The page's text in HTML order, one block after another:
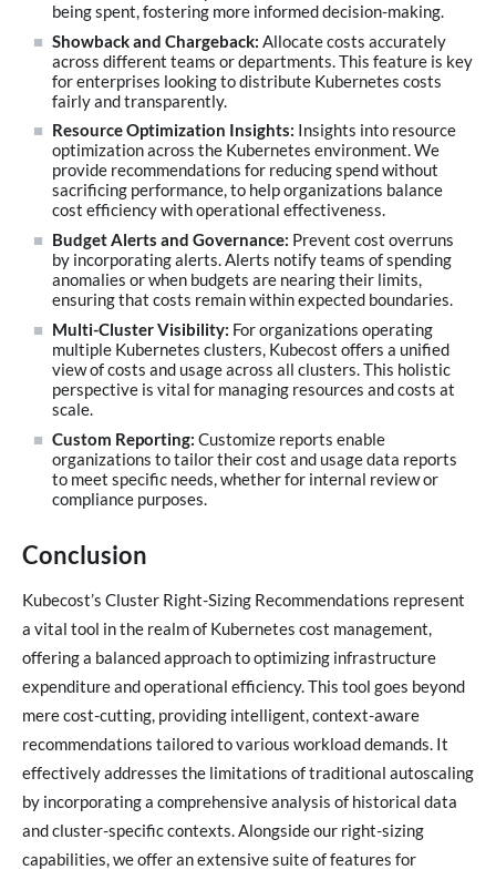
being spent, fostering more informed decision-making.
Showback and Chargeback: Allocate costs accurately
across different teams or departments. This feature is key
for enterprises looking to distribute Kubernetes costs
fairly and transparently.
Resource Optimization Insights: Insights into resource
optimization across the Kubernetes environment. We
provide recommendations for reducing spend without
sacrificing performance, to help organizations balance
cost efficiency with operational effectiveness.
Budget Alerts and Governance: Prevent cost overruns
by incorporating alerts. Alerts notify teams of spending
anomalies or when budgets are nearing their limits,
ensuring that costs remain within expected boundaries.
Multi-Cluster Visibility: For organizations operating
multiple Kubernetes clusters, Kubecost offers a unified
view of costs and usage across all clusters. This holistic
perspective is vital for managing resources and costs at
scale.
Custom Reporting: Customize reports enable
organizations to tailor their cost and usage data reports
to meet specific needs, whether for internal review or
compliance purposes.
Conclusion
Kubecost’s Cluster Right-Sizing Recommendations represent
a vital tool in the realm of Kubernetes cost management,
offering a balanced approach to optimizing infrastructure
expenditure and operational efficiency. This tool goes beyond
mere cost-cutting, providing intelligent, context-aware
recommendations tailored to various workload demands. It
effectively addresses the limitations of traditional autoscaling
by incorporating a comprehensive analysis of historical data
and cluster-specific contexts. Alongside our right-sizing
capabilities, we offer an extensive suite of features for